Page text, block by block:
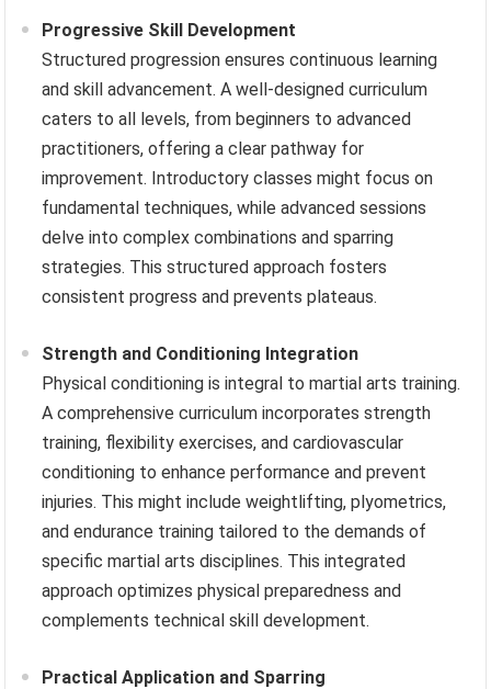
Progressive Skill Development
Structured progression ensures continuous learning
and skill advancement. A well-designed curriculum
caters to all levels, from beginners to advanced
practitioners, offering a clear pathway for
improvement. Introductory classes might focus on
fundamental techniques, while advanced sessions
delve into complex combinations and sparring
strategies. This structured approach fosters
consistent progress and prevents plateaus.
Strength and Conditioning Integration
Physical conditioning is integral to martial arts training.
A comprehensive curriculum incorporates strength
training, flexibility exercises, and cardiovascular
conditioning to enhance performance and prevent
injuries. This might include weightlifting, plyometrics,
and endurance training tailored to the demands of
specific martial arts disciplines. This integrated
approach optimizes physical preparedness and
complements technical skill development.
Practical Application and Sparring